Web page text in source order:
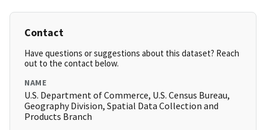
Contact
Have questions or suggestions about this dataset? Reach
out to the contact below.
NAME
U.S. Department of Commerce, U.S. Census Bureau,
Geography Division, Spatial Data Collection and
Products Branch